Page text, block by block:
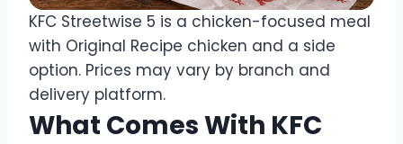
KFC Streetwise 5 is a chicken-focused meal
with Original Recipe chicken and a side
option. Prices may vary by branch and
delivery platform.
What Comes With KFC